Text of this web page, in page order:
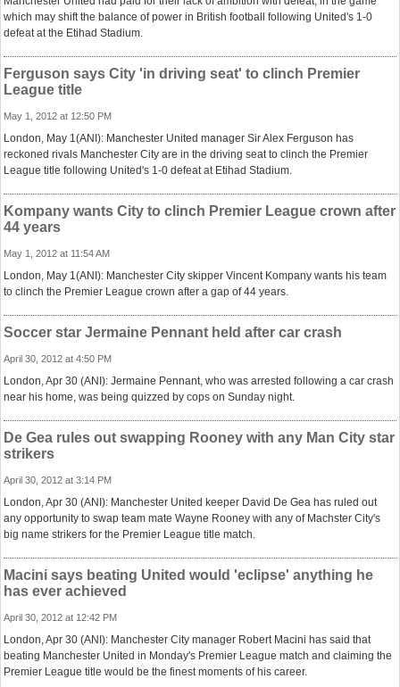
which may shift the balance of power in British football following United's 1-0
defeat at the Etihad Stadium.
Ferguson says City 'in driving seat' to clinch Premier
League title
May 1, 2012 at 12:50 PM
London, May 1(ANI): Manchester United manager Sir Alex Ferguson has
reckoned rivals Manchester City are in the driving seat to clinch the Premier
League title following United's 1-0 defeat at Etihad Stadium.
Kompany wants City to clinch Premier League crown after
44 years
May 1, 2012 at 11:54 AM
London, May 1(ANI): Manchester City skipper Vincent Kompany wants his team
to clinch the Premier League crown after a gap of 44 years.
Soccer star Jermaine Pennant held after car crash
April 30, 2012 at 4:50 PM
London, Apr 30 (ANI): Jermaine Pennant, who was arrested following a car crash
near his home, was being quizzed by cops on Sunday night.
De Gea rules out swapping Rooney with any Man City star
strikers
April 30, 2012 at 3:14 PM
London, Apr 30 (ANI): Manchester United keeper David De Gea has ruled out
any opportunity to swap team mate Wayne Rooney with any of Machster City's
big name strikers for the Premier League title match.
Macini says beating United would 'eclipse' anything he
has ever achieved
April 30, 2012 at 12:42 PM
London, Apr 30 (ANI): Manchester City manager Robert Macini has said that
beating Manchester United in Monday's Premier League match and claiming the
Premier League title would be the finest moments of his career.